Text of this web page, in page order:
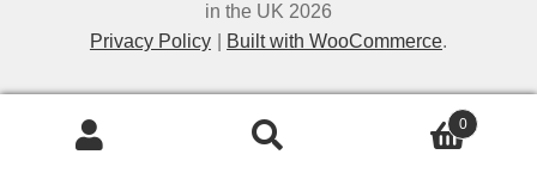
in the UK 2026
Privacy Policy
Built with WooCommerce.
0